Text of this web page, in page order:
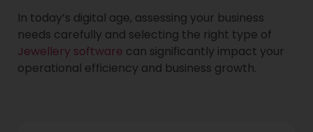
In today’s digital age, assessing your business
needs carefully and selecting the right type of
Jewellery software can significantly impact your
operational efficiency and business growth.